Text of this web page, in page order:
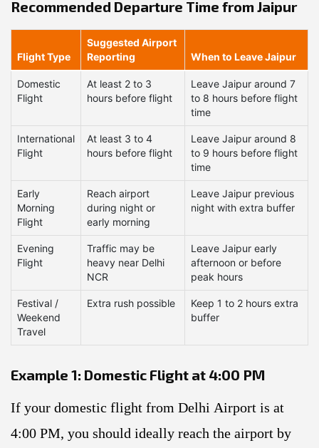
Recommended Departure Time from Jaipur
Flight Type
Suggested Airport
Reporting
When to Leave Jaipur
Domestic
Flight
At least 2 to 3
hours before flight
Leave Jaipur around 7
to 8 hours before flight
time
International
Flight
At least 3 to 4
hours before flight
Leave Jaipur around 8
to 9 hours before flight
time
Early
Morning
Flight
Reach airport
during night or
early morning
Leave Jaipur previous
night with extra buffer
Evening
Flight
Traffic may be
heavy near Delhi
NCR
Leave Jaipur early
afternoon or before
peak hours
Festival /
Weekend
Travel
Extra rush possible
Keep 1 to 2 hours extra
buffer
Example 1: Domestic Flight at 4:00 PM
If your domestic flight from Delhi Airport is at
4:00 PM, you should ideally reach the airport by